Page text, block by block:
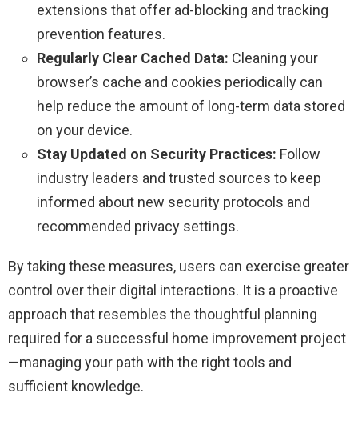
extensions that offer ad-blocking and tracking
prevention features.
Regularly Clear Cached Data: Cleaning your
browser’s cache and cookies periodically can
help reduce the amount of long-term data stored
on your device.
Stay Updated on Security Practices: Follow
industry leaders and trusted sources to keep
informed about new security protocols and
recommended privacy settings.
By taking these measures, users can exercise greater
control over their digital interactions. It is a proactive
approach that resembles the thoughtful planning
required for a successful home improvement project
—managing your path with the right tools and
sufficient knowledge.